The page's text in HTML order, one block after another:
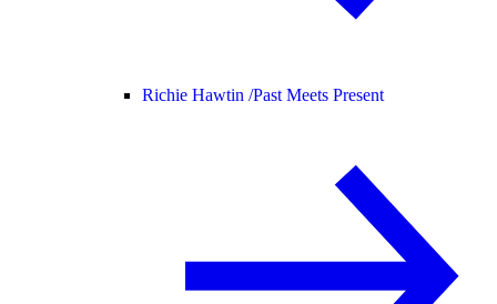
Richie Hawtin /Past Meets Present